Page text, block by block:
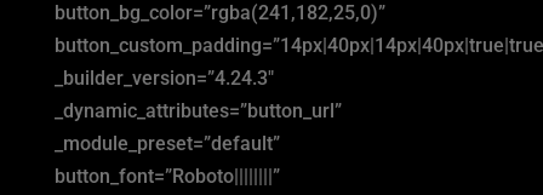
button_bg_color=”rgba(241,182,25,0)”
_builder_version=”4.24.3″
_dynamic_attributes=”button_url”
_module_preset=”default”
button_font=”Roboto||||||||”